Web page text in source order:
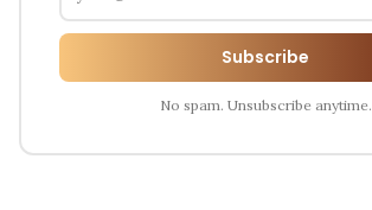
Subscribe
No spam. Unsubscribe anytime.